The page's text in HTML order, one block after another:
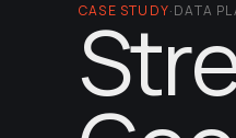
CASE STUDY·DATA